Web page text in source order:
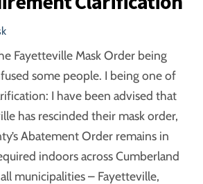
Fayetteville Mask Order being
some people. I being one of
I have been advised that
has rescinded their mask order,
Abatement Order remains in
indoors across Cumberland
municipalities – Fayetteville,